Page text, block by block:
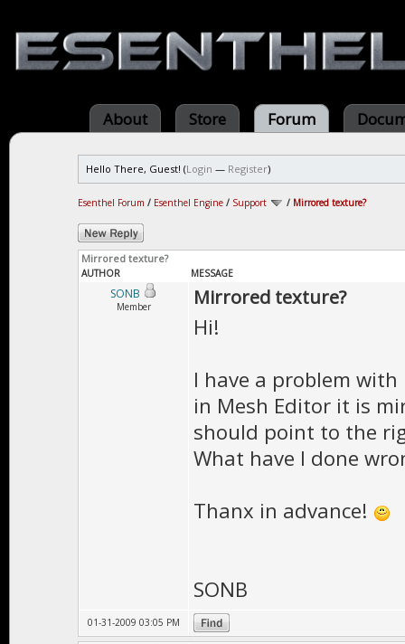
About Store Forum
Hello There, Guest! (Login — Register)
Esenthel Forum / Esenthel Engine / Support / Mirrored texture?
Mirrored texture?
AUTHOR MESSAGE
SONB
Member Mirrored texture?
Hi!
I have a problem
in Mesh Editor it is
should point to the
What have I done
Thanx in advance!
SONB
01-31-2009 03:05 PM